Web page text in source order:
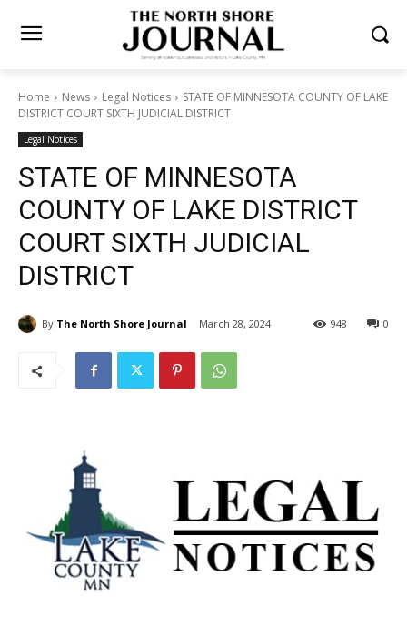
Home News Legal Notices
STATE OF MINNESOTA COUNTY OF
LAKE DISTRICT COURT SIXTH JUDICIAL DISTRICT
Legal Notices
STATE OF MINNESOTA
COUNTY OF LAKE DISTRICT
COURT SIXTH JUDICIAL
DISTRICT
By The North Shore Journal March 28, 2024 0
948